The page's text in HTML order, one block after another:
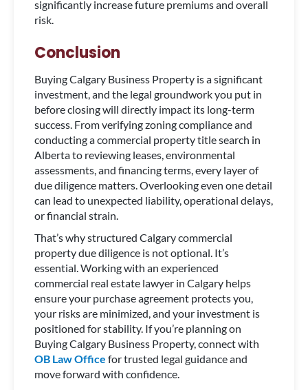
significantly increase future premiums and overall
risk.
Conclusion
Buying Calgary Business Property is a significant
investment, and the legal groundwork you put in
before closing will directly impact its long-term
success. From verifying zoning compliance and
conducting a commercial property title search in
Alberta to reviewing leases, environmental
assessments, and financing terms, every layer of
due diligence matters. Overlooking even one detail
can lead to unexpected liability, operational delays,
or financial strain.
That’s why structured Calgary commercial
property due diligence is not optional. It’s
essential. Working with an experienced
commercial real estate lawyer in Calgary helps
ensure your purchase agreement protects you,
your risks are minimized, and your investment is
positioned for stability. If you’re planning on
Buying Calgary Business Property, connect with
OB Law Office for trusted legal guidance and
move forward with confidence.